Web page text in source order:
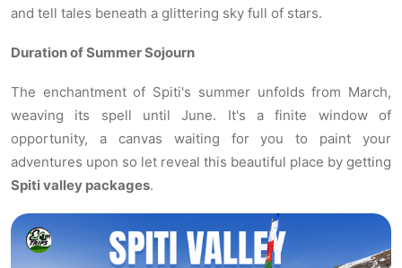
and tell tales beneath a glittering sky full of stars.
Duration of Summer Sojourn
The enchantment of Spiti's summer unfolds from March,
weaving its spell until June. It's a finite window of
opportunity, a canvas waiting for you to paint your
adventures upon so let reveal this beautiful place by getting
Spiti valley packages.